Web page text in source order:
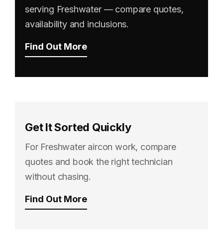
serving Freshwater — compare quotes,
availability and inclusions.
Find Out More
Get It Sorted Quickly
For Freshwater aircon work, compare
quotes and book the right technician
without chasing.
Find Out More